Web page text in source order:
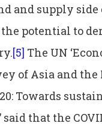
and supply
potential to
[5] The UN
of Asia and the
Towards
said that the